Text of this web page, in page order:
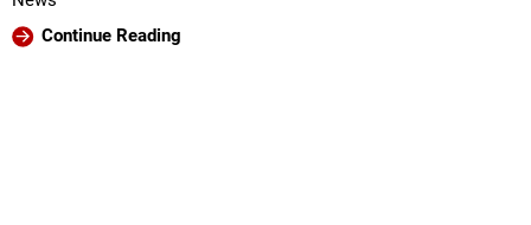
Continue Reading